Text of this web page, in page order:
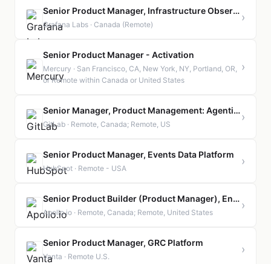
Senior Product Manager, Infrastructure Observability | Canada | Remote
Grafana Labs · Canada (Remote)
›
Senior Product Manager - Activation
Mercury · San Francisco, CA, New York, NY, Portland, OR,
or Remote within Canada or United States
›
Senior Manager, Product Management: Agentic Software Delivery
GitLab · Remote, Canada; Remote, US
›
Senior Product Manager, Events Data Platform
HubSpot · Remote - USA
›
Senior Product Builder (Product Manager), Enterprise Readiness & Admin Platform
Apollo.io · Remote, Canada; Remote, United States
›
Senior Product Manager, GRC Platform
Vanta · Remote U.S.
›